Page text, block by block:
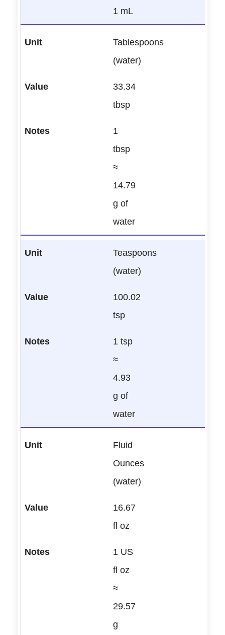
1 mL
Tablespoons
(water)
33.34
tbsp
1
tbsp
≈
14.79
g of
water
Teaspoons
(water)
100.02
tsp
1 tsp
≈
4.93
g of
water
Fluid
Ounces
(water)
16.67
fl oz
1 US
fl oz
≈
29.57
g